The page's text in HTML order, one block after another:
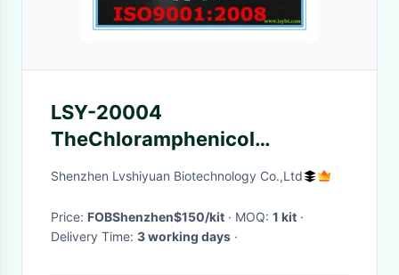
LSY-20004
TheChloramphenicol
diagnostic rapid test for
tests/kit
Shenzhen Lvshiyuan Biotechnology Co.,Ltd
Price: FOBShenzhen$150/kit · MOQ: 1 kit ·
Delivery Time: 3 working days ·